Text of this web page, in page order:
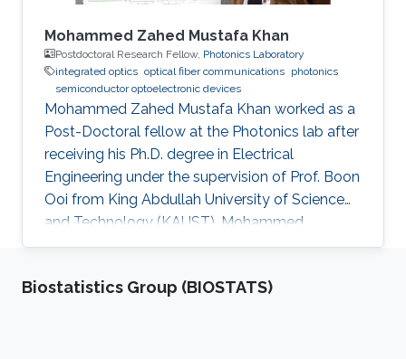
Mohammed Zahed Mustafa Khan
Postdoctoral Research Fellow, Photonics Laboratory
integrated optics optical fiber communications photonics
semiconductor optoelectronic devices
Mohammed Zahed Mustafa Khan worked as a
Post-Doctoral fellow at the Photonics lab after
receiving his Ph.D. degree in Electrical
Engineering under the supervision of Prof. Boon
Ooi from King Abdullah University of Science
and Technology (KAUST). Mohammed
received his Master’s degree in Electrical
Petroleum and Minerals (KFUPM), Saudi Arabia,
Biostatistics Group (BIOSTATS)